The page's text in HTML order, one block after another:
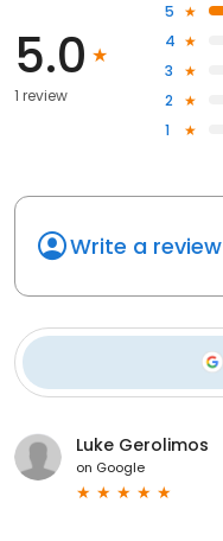
5.0
1 review
5
4
3
2
1
Write a review
Luke Gerolimos
on Google